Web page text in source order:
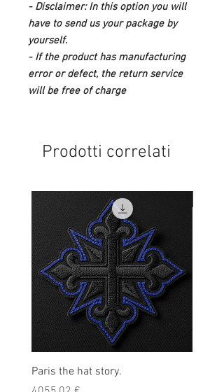
- Disclaimer: In this option you will
have to send us your package by
yourself.
- If the product has manufacturing
error or defect, the return service
will be free of charge
Prodotti correlati
Paris the hat story.